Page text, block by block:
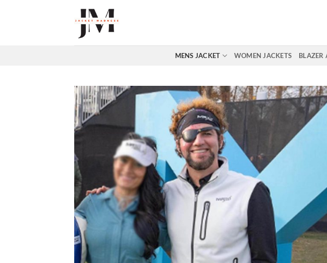
MENS JACKET WOMEN JACKETS BLAZER